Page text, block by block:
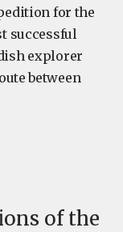
for the
successful
explorer
between
of the